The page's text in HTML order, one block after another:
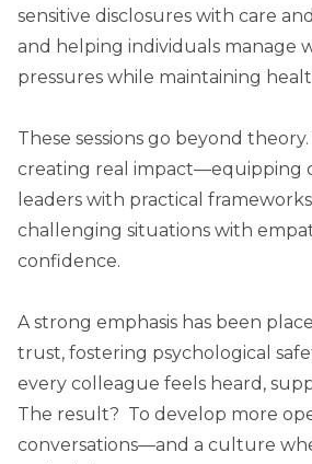
sensitive disclosures with care
and helping individuals manage
pressures while maintaining
These sessions go beyond
creating real impact—equipping
leaders with practical
challenging situations with
confidence.
A strong emphasis has been
trust, fostering psychological
every colleague feels heard,
The result? To develop more
conversations—and a culture